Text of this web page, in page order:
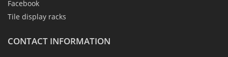
Facebook
Tile display racks
CONTACT INFORMATION